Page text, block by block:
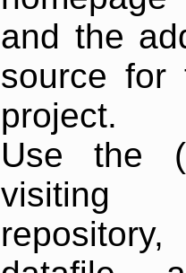
and the
source for
project.
Use the